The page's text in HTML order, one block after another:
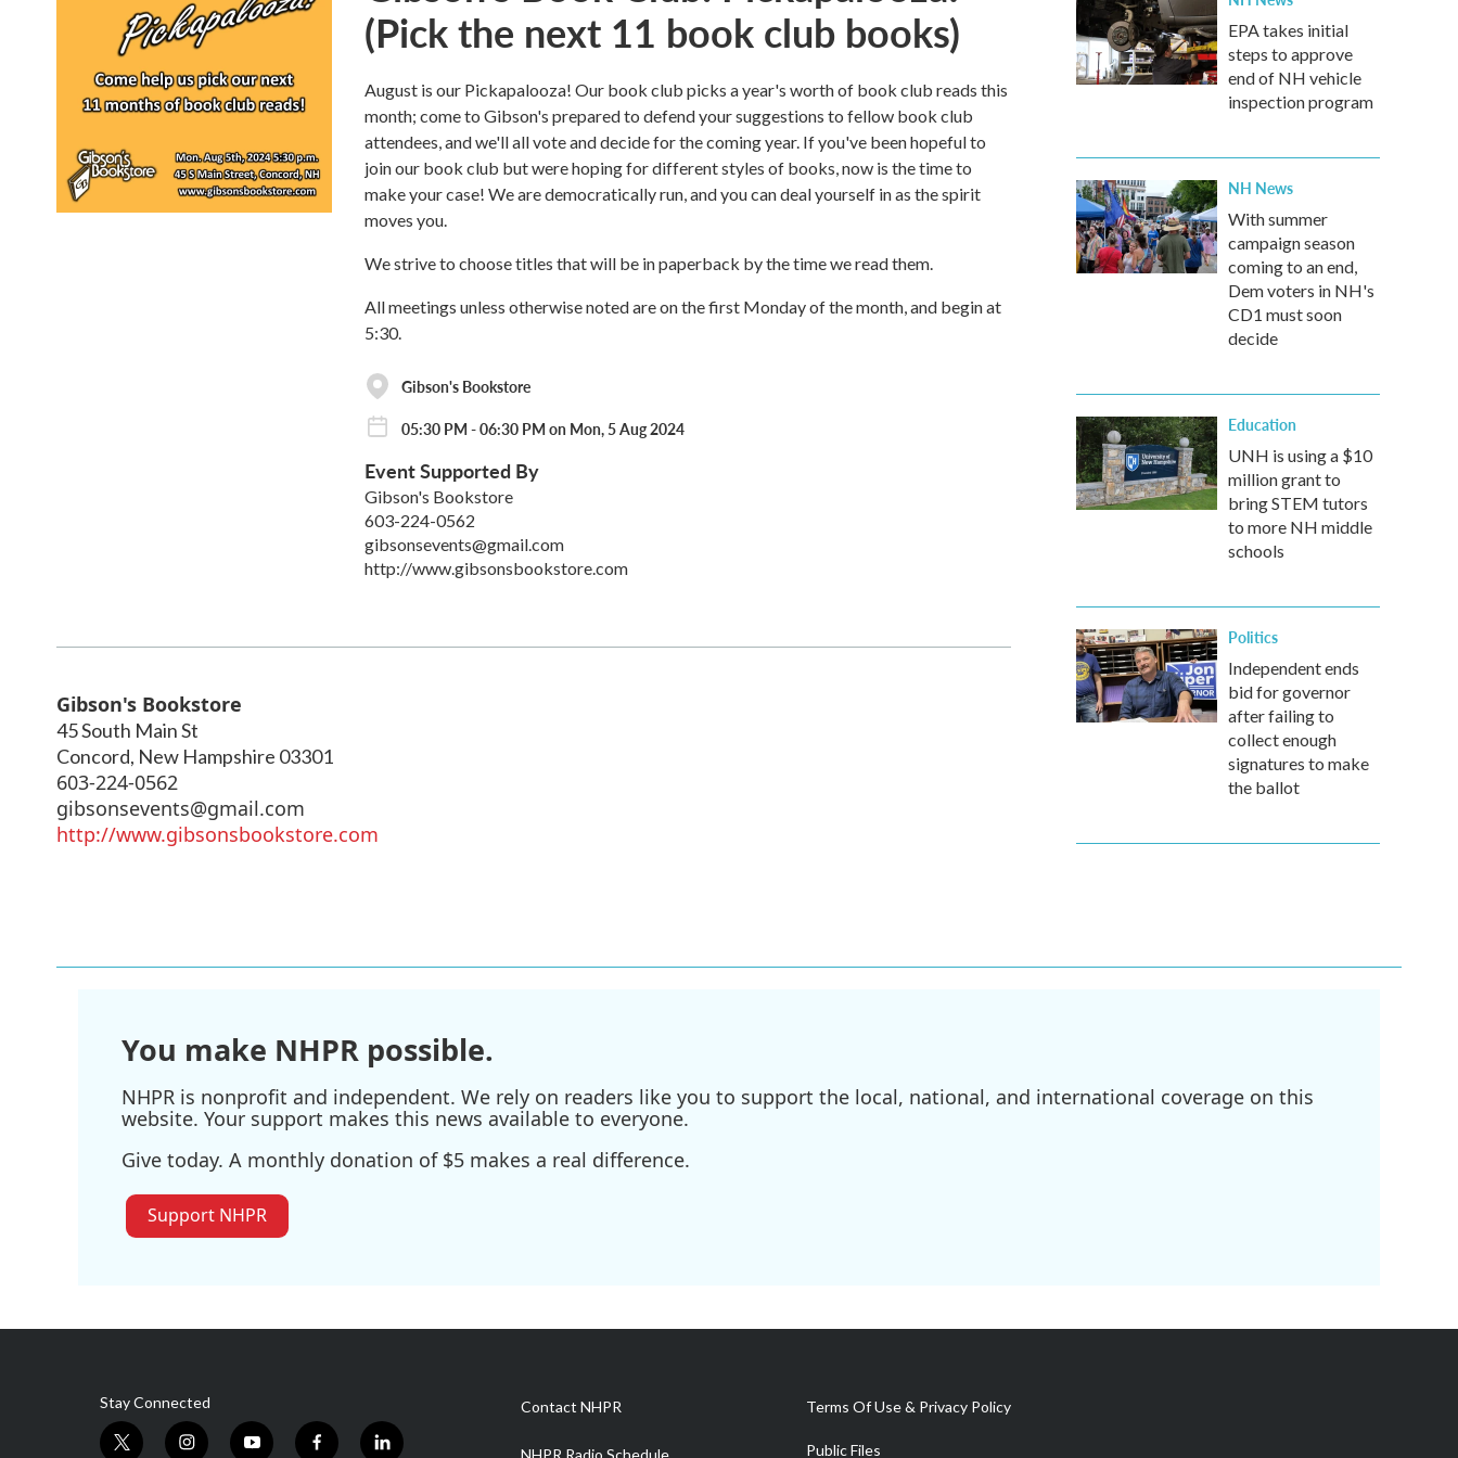
(Pick the next 11 book club books)
August is our Pickapalooza! Our book club picks a year's worth of book club reads this
month; come to Gibson's prepared to defend your suggestions to fellow book club
attendees, and we'll all vote and decide for the coming year. If you've been hopeful to
join our book club but were hoping for different styles of books, now is the time to
make your case! We are democratically run, and you can deal yourself in as the spirit
moves you.
We strive to choose titles that will be in paperback by the time we read them.
All meetings unless otherwise noted are on the first Monday of the month, and begin at
5:30.
Gibson's Bookstore
05:30 PM - 06:30 PM on Mon, 5 Aug 2024
Event Supported By
Gibson's Bookstore
603-224-0562
gibsonsevents@gmail.com
http://www.gibsonsbookstore.com
Gibson's Bookstore
45 South Main St
Concord, New Hampshire 03301
603-224-0562
gibsonsevents@gmail.com
http://www.gibsonsbookstore.com
EPA takes initial
steps to approve
end of NH vehicle
inspection program
NH News
With summer
campaign season
coming to an end,
Dem voters in NH's
CD1 must soon
decide
Education
UNH is using a $10
million grant to
bring STEM tutors
to more NH middle
schools
Politics
Independent ends
bid for governor
after failing to
collect enough
signatures to make
the ballot
You make NHPR possible.
NHPR is nonprofit and independent. We rely on readers like you to support the local, national, and international coverage on this
website. Your support makes this news available to everyone.
Give today. A monthly donation of $5 makes a real difference.
Support NHPR
Stay Connected
t i y f l
Contact NHPR
NHPR Radio Schedule
Terms Of Use & Privacy Policy
Public Files